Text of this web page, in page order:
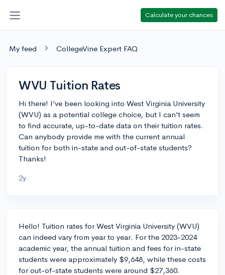
Calculate your chances
My feed CollegeVine Expert FAQ
WVU Tuition Rates
Hi there! I’ve been looking into West Virginia University
(WVU) as a potential college choice, but I can’t seem
to find accurate, up-to-date data on their tuition rates.
Can anybody provide me with the current annual
tuition for both in-state and out-of-state students?
Thanks!
2y
Hello! Tuition rates for West Virginia University (WVU)
can indeed vary from year to year. For the 2023-2024
academic year, the annual tuition and fees for in-state
students were approximately $9,648, while these costs
for out-of-state students were around $27,360.